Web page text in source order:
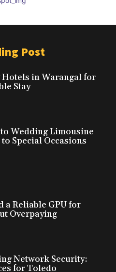
Post
in Warangal for
Stay
Wedding Limousine
Special Occasions
a Reliable GPU for
Overpaying
Network Security:
for Toledo